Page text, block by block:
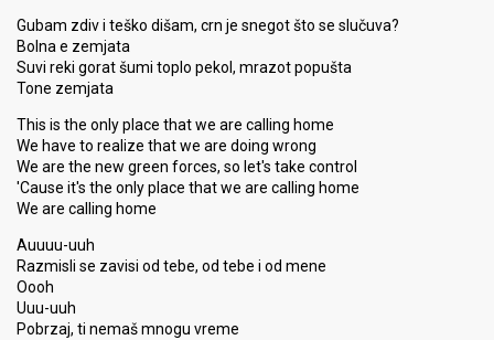
Gubam zdiv i teško dišam, crn je snegot što se slučuva?
Bolna e zemjata
Suvi reki gorat šumi toplo pekol, mrazot popušta
Tone zemjata
This is the only place that we are calling home
We have to realize that we are doing wrong
We are the new green forces, so let's take control
'Cause it's the only place that we are calling home
We are calling home
Auuuu-uuh
Razmisli se zavisi od tebe, od tebe i od mene
Oooh
Uuu-uuh
Pobrzaj, ti nemaš mnogu vreme